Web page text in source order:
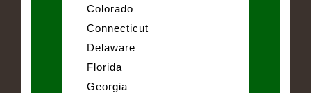
Colorado
Connecticut
Delaware
Florida
Georgia